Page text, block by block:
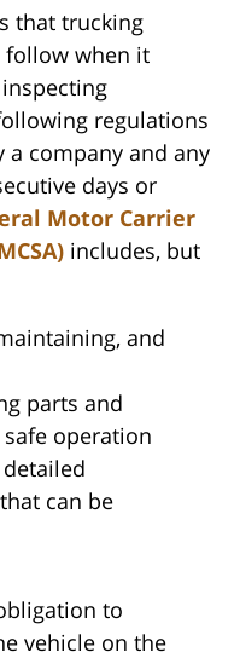
that trucking
follow when it
regulations
a company and any
days or
Motor Carrier
includes, but
and
parts and
operation
can be
to
vehicle on the